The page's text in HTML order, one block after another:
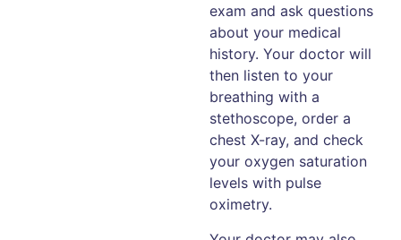
exam and ask questions
about your medical
history. Your doctor will
then listen to your
breathing with a
stethoscope, order a
chest X-ray, and check
your oxygen saturation
levels with pulse
oximetry.